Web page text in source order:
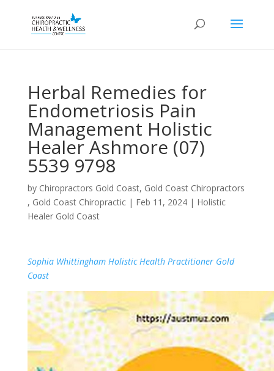
Herbal Remedies for
Endometriosis Pain
Management Holistic
Healer Ashmore (07)
5539 9798
by Chiropractors Gold Coast, Gold Coast Chiropractors
, Gold Coast Chiropractic| Feb 11, 2024| Holistic
Healer Gold Coast
Sophia Whittingham Holistic Health Practitioner Gold
Coast